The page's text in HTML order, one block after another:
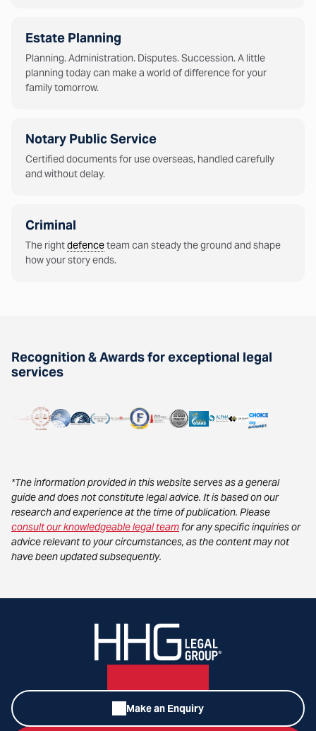
Estate Planning
Planning. Administration. Disputes. Succession. A little
planning today can make a world of difference for your
family tomorrow.
Notary Public Service
Certified documents for use overseas, handled carefully
and without delay.
Criminal
The rightdefenceteam can steady the ground and shape
how your story ends.
Recognition & Awards for exceptional legal
services
*The information provided in this website serves as a general
guide and does not constitute legal advice. It is based on our
research and experience at the time of publication. Please
consult our knowledgeable legal teamfor any specific inquiries or
advice relevant to your circumstances, as the content may not
have been updated subsequently.
Make an Enquiry